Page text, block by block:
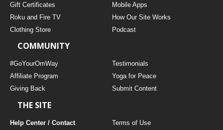
Gift Certificates
Mobile Apps
Roku and Fire TV
How Our Site Works
Clothing Store
Podcast
COMMUNITY
#GoYourOmWay
Testimonials
Affiliate Program
Yoga for Peace
Giving Back
Submit Content
THE SITE
Help Center / Contact
Terms of Use